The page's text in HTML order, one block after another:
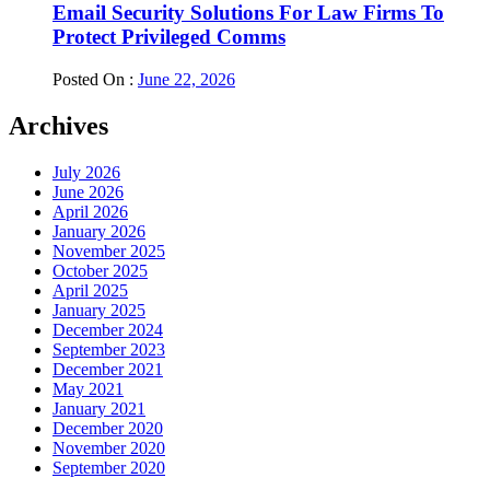
Email Security Solutions For Law Firms To
Protect Privileged Comms
Posted On : June 22, 2026
Archives
July 2026
June 2026
April 2026
January 2026
November 2025
October 2025
April 2025
January 2025
December 2024
September 2023
December 2021
May 2021
January 2021
December 2020
November 2020
September 2020